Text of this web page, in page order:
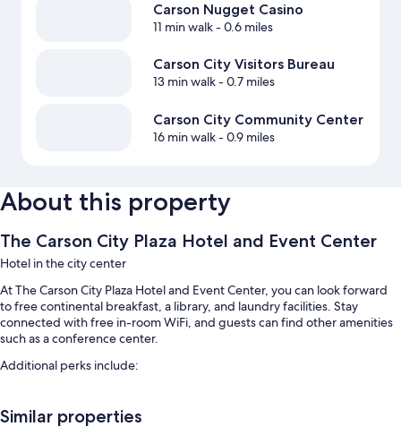
Carson Nugget Casino
11 min walk- 0.6 miles
Carson City Visitors Bureau
13 min walk- 0.7 miles
Carson City Community Center
16 min walk- 0.9 miles
About this property
The Carson City Plaza Hotel and Event Center
Hotel in the city center
At The Carson City Plaza Hotel and Event Center, you can look forward
to free continental breakfast, a library, and laundry facilities. Stay
connected with free in-room WiFi, and guests can find other amenities
such as a conference center.
Additional perks include:
ATM/banking services, a vending machine, and 3 meeting rooms
Similar properties